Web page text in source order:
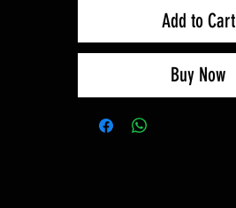
Add to Cart
Buy Now